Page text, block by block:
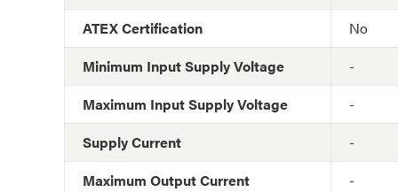
ATEX Certification
No
Minimum Input Supply Voltage
-
Maximum Input Supply Voltage
-
Supply Current
-
Maximum Output Current
-